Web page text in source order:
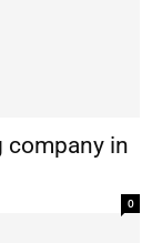
company in
0